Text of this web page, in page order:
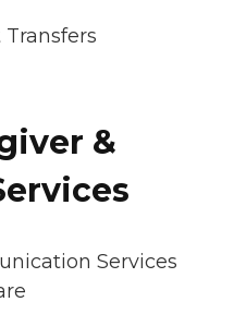
&
Services